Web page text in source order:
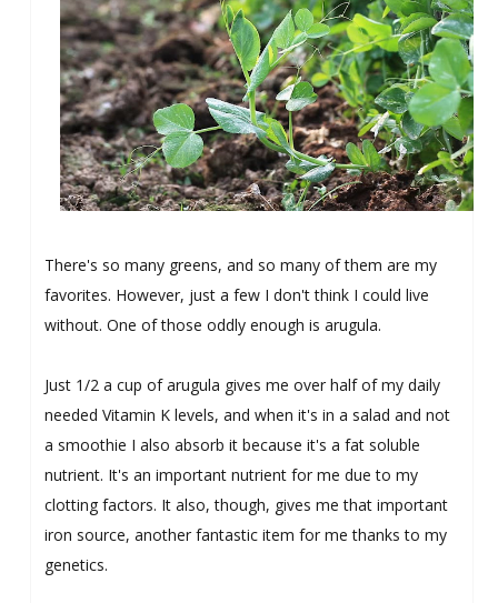
There's so many greens, and so many of them are my
favorites. However, just a few I don't think I could live
without. One of those oddly enough is arugula.
Just 1/2 a cup of arugula gives me over half of my daily
needed Vitamin K levels, and when it's in a salad and not
a smoothie I also absorb it because it's a fat soluble
nutrient. It's an important nutrient for me due to my
clotting factors. It also, though, gives me that important
iron source, another fantastic item for me thanks to my
genetics.